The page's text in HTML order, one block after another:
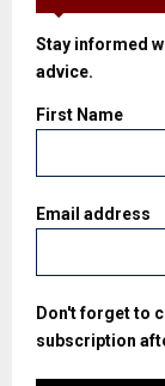
Stay informed
advice.
First Name
Email address
Don't forget to
subscription